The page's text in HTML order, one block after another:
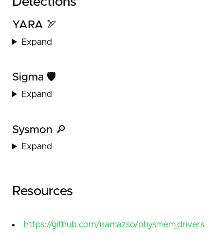
YARA 🏹
Expand
Sigma 🛡️
Expand
Sysmon 🔎
Expand
Resources
https://github.com/namazso/physmem_drivers